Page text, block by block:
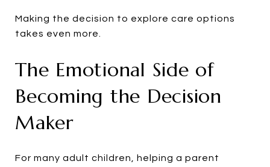
Making the decision to explore care options
takes even more.
The Emotional Side of
Becoming the Decision
Maker
For many adult children, helping a parent